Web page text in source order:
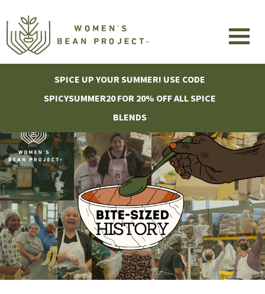
SPICE UP YOUR SUMMER! USE CODE
SPICYSUMMER20 FOR 20% OFF ALL SPICE
BLENDS